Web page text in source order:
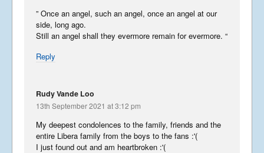
” Once an angel, such an angel, once an angel at our
side, long ago.
Still an angel shall they evermore remain for evermore. “
Reply
Rudy Vande Loo
13th September 2021 at 3:12 pm
My deepest condolences to the family, friends and the
entire Libera family from the boys to the fans :'(
I just found out and am heartbroken :'(